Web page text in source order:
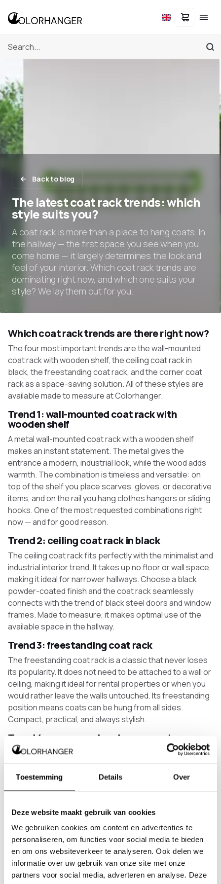
Toestemming Details Over
Deze website maakt gebruik van cookies
We gebruiken cookies om content en advertenties te
personaliseren, om functies voor social media te bieden
en om ons websiteverkeer te analyseren. Ook delen we
informatie over uw gebruik van onze site met onze
partners voor social media, adverteren en analyse. Deze
Back to blog
The latest coat rack trends: which
style suits you?
A coat rack is more than a place to hang coats. In
the hallway — the first space you see when you
come home — it largely determines the look and
feel of your interior. Which coat rack trends are
dominating right now, and which one suits your
style? We lay them out for you.
Which coat rack trends are there right now?
The four most important trends are the wall-mounted
coat rack with wooden shelf, the ceiling coat rack in
black, the freestanding coat rack, and the corner coat
rack as a space-saving solution. All of these styles are
available made to measure at Colorhanger.
Trend 1: wall-mounted coat rack with
wooden shelf
A metal wall-mounted coat rack with a wooden shelf
makes an instant statement. The metal gives the
entrance a modern, industrial look, while the wood adds
warmth. The combination is timeless and versatile: on
top of the shelf you place scarves, gloves, or decorative
items, and on the rail you hang clothes hangers or sliding
hooks. One of the most requested combinations right
now — and for good reason.
Trend 2: ceiling coat rack in black
The ceiling coat rack fits perfectly with the minimalist and
industrial interior trend. It takes up no floor or wall space,
making it ideal for narrower hallways. Choose a black
powder-coated finish and the coat rack seamlessly
connects with the trend of black steel doors and window
frames. Made to measure, it makes optimal use of the
available space in the hallway.
Trend 3: freestanding coat rack
The freestanding coat rack is a classic that never loses
its popularity. It does not need to be attached to a wall or
ceiling, making it ideal for rental properties or when you
would rather leave the walls untouched. Its freestanding
position means coats can be hung from all sides.
Compact, practical, and always stylish.
Trend 4: corner coat rack as a smart space
solution
trend right now. That corner in your hallway where
that would otherwise go unused, while giving your
discovering this as the smartest solution for a compact
hallway.
Why have a coat rack made to measure?
A standard coat rack is made for an average hallway.